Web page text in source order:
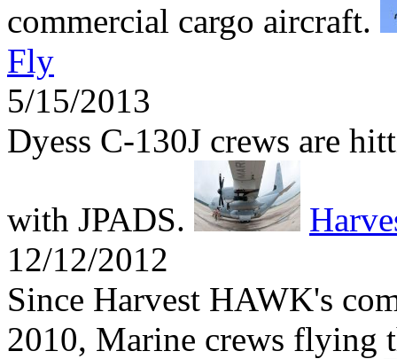
commercial cargo aircraft.
Fly
5/15/2013
Dyess C-130J crews are
with JPADS.
12/12/2012
Since Harvest HAWK's
2010, Marine crews flying